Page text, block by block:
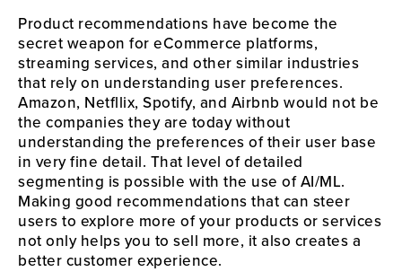
Product recommendations have become the
secret weapon for eCommerce platforms,
streaming services, and other similar industries
that rely on understanding user preferences.
Amazon, Netfllix, Spotify, and Airbnb would not be
the companies they are today without
understanding the preferences of their user base
in very fine detail. That level of detailed
segmenting is possible with the use of AI/ML.
Making good recommendations that can steer
users to explore more of your products or services
not only helps you to sell more, it also creates a
better customer experience.